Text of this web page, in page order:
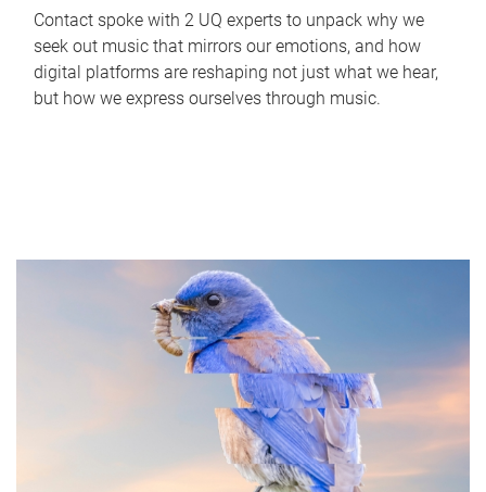
Contact spoke with 2 UQ experts to unpack why we
seek out music that mirrors our emotions, and how
digital platforms are reshaping not just what we hear,
but how we express ourselves through music.